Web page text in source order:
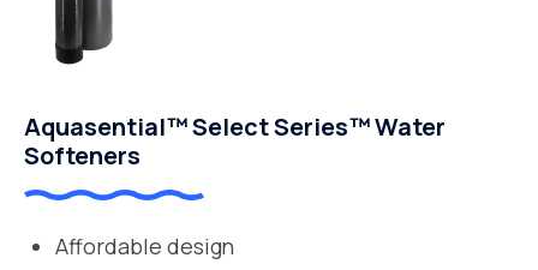
Aquasential™ Select Series™ Water
Softeners
Affordable design